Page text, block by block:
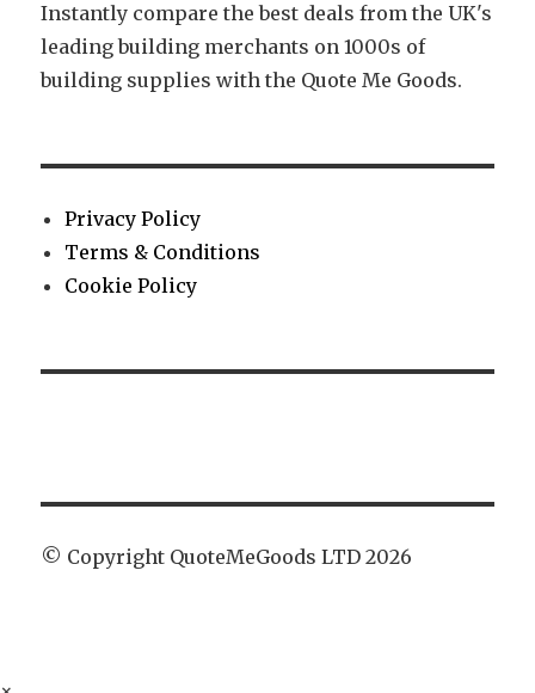
Instantly compare the best deals from the UK's
leading building merchants on 1000s of
building supplies with the Quote Me Goods.
Privacy Policy
Terms & Conditions
Cookie Policy
© Copyright QuoteMeGoods LTD 2026